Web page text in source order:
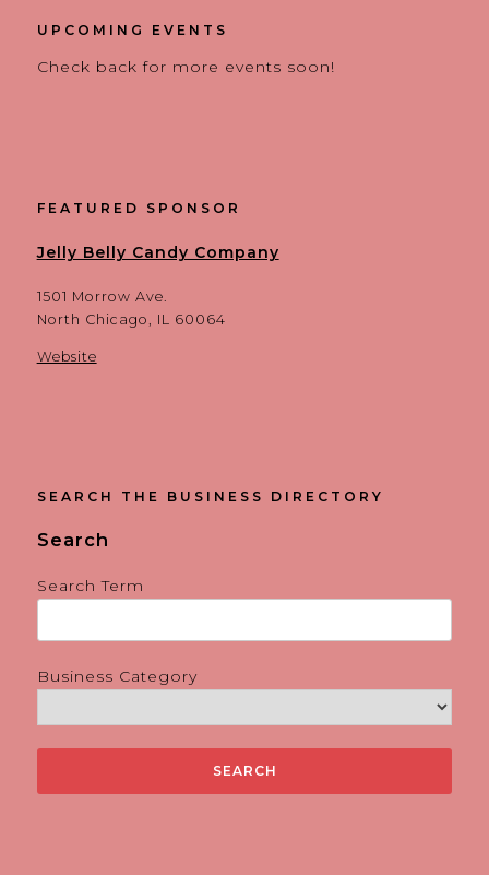
UPCOMING EVENTS
Check back for more events soon!
FEATURED SPONSOR
Jelly Belly Candy Company
1501 Morrow Ave.
North Chicago, IL 60064
Website
SEARCH THE BUSINESS DIRECTORY
Search
Search Term
Business Category